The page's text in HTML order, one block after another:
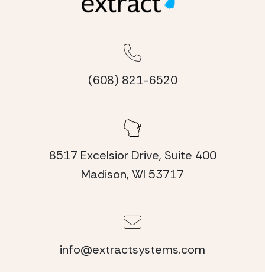
(608) 821-6520
8517 Excelsior Drive, Suite 400
Madison, WI 53717
info@extractsystems.com